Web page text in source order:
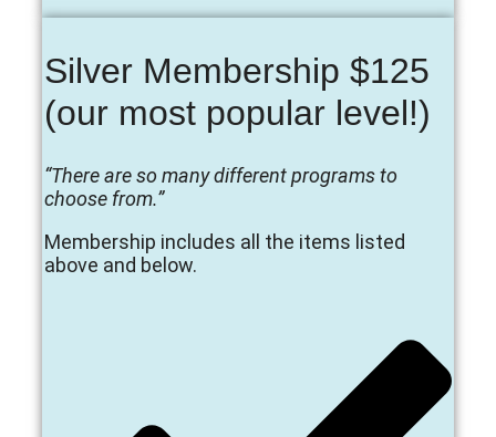
Silver Membership $125
(our most popular level!)
“There are so many different programs to
choose from.”
Membership includes all the items listed
above and below.